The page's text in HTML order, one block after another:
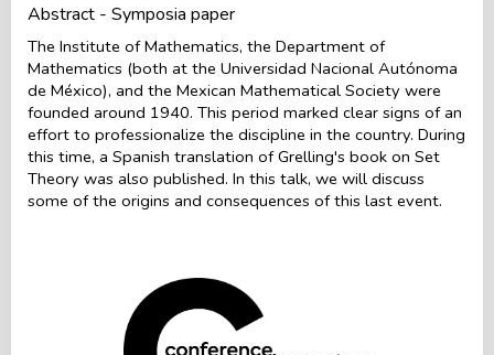
Abstract - Symposia paper
The Institute of Mathematics, the Department of
Mathematics (both at the Universidad Nacional Autónoma
de México), and the Mexican Mathematical Society were
founded around 1940. This period marked clear signs of an
effort to professionalize the discipline in the country. During
this time, a Spanish translation of Grelling's book on Set
Theory was also published. In this talk, we will discuss
some of the origins and consequences of this last event.